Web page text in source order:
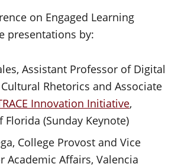
on Engaged Learning
presentations by:
Assistant Professor of Digital
Rhetorics and Associate
Innovation Initiative,
Florida (Sunday Keynote)
College Provost and Vice
Academic Affairs, Valencia